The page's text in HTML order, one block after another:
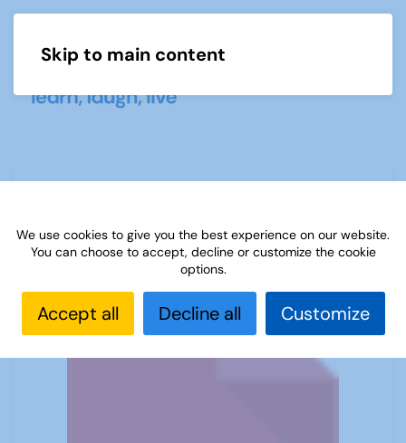
Skip to main content
We use cookies to give you the best experience on our website.
You can choose to accept, decline or customize the cookie
options.
Accept all Decline all Customize